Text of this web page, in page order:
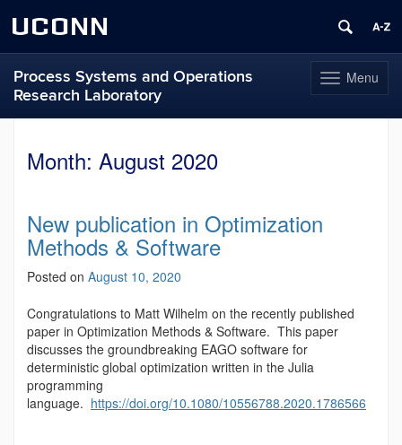
UCONN
Toggle
navigation
Menu
Process Systems and Operations
Research Laboratory
contentMonth: August 2020
New publication in Optimization
Methods & Software
Posted on August 10, 2020
Congratulations to Matt Wilhelm on the recently published
paper in Optimization Methods & Software. This paper
discusses the groundbreaking EAGO software for
deterministic global optimization written in the Julia
programming
language. https://doi.org/10.1080/10556788.2020.1786566